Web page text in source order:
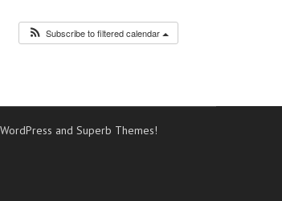
Subscribe to filtered calendar
andSuperb Themes!